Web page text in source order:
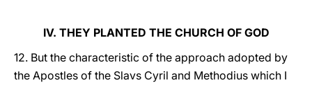
IV. THEY PLANTED THE CHURCH OF GOD
12. But the characteristic of the approach adopted by
the Apostles of the Slavs Cyril and Methodius which I